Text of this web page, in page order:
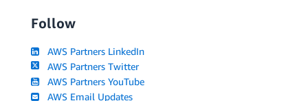
Follow
AWS Partners LinkedIn
AWS Partners Twitter
AWS Partners YouTube
AWS Email Updates